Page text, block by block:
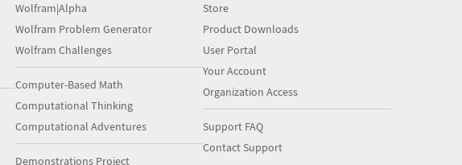
Wolfram|Alpha
Wolfram Problem Generator
Wolfram Challenges
Computer-Based Math
Computational Thinking
Computational Adventures
Demonstrations Project
Store
Product Downloads
User Portal
Your Account
Organization Access
Support FAQ
Contact Support